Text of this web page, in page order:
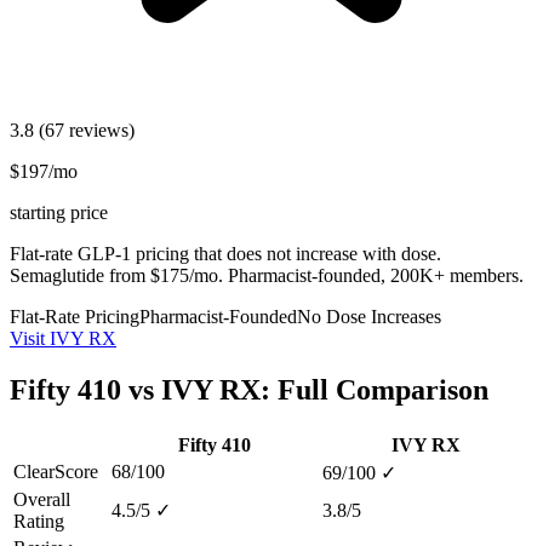
3.8 (67 reviews)
$197/mo
starting price
Flat-rate GLP-1 pricing that does not increase with dose.
Semaglutide from $175/mo. Pharmacist-founded, 200K+ members.
Flat-Rate PricingPharmacist-FoundedNo Dose Increases
Visit IVY RX
Fifty 410 vs IVY RX: Full Comparison
Fifty 410
IVY RX
ClearScore
68/100 69/100 ✓
Overall
Rating
4.5/5 ✓
3.8/5